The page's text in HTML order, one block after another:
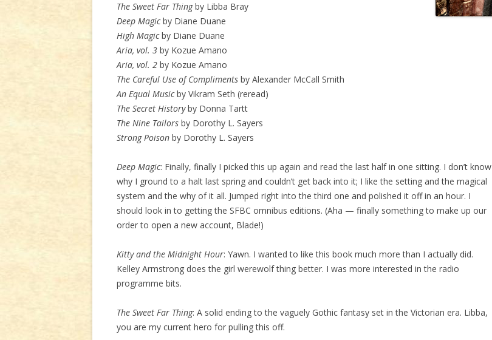
The Sweet Far Thingby Libba Bray
Deep Magicby Diane Duane
High Magicby Diane Duane
Aria, vol. 3 by Kozue Amano
Aria, vol. 2 by Kozue Amano
The Careful Use of Compliments by Alexander McCall Smith
An Equal Musicby Vikram Seth (reread)
The Secret Historyby Donna Tartt
The Nine Tailors by Dorothy L. Sayers
Strong Poison by Dorothy L. Sayers
Deep Magic: Finally, finally I picked this up again and read the last half in one sitting. I don’t know
why I ground to a halt last spring and couldn’t get back into it; I like the setting and the magical
system and the why of it all. Jumped right into the third one and polished it off in an hour. I
should look in to getting the SFBC omnibus editions. (Aha — finally something to make up our
order to open a new account, Blade!)
Kitty and the Midnight Hour: Yawn. I wanted to like this book much more than I actually did.
Kelley Armstrong does the girl werewolf thing better. I was more interested in the radio
programme bits.
The Sweet Far Thing: A solid ending to the vaguely Gothic fantasy set in the Victorian era. Libba,
you are my current hero for pulling this off.